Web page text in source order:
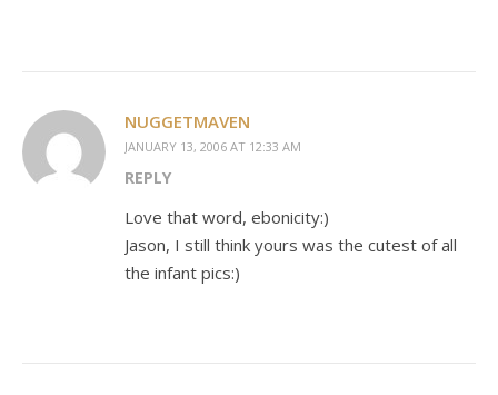
NUGGETMAVEN
JANUARY 13, 2006 AT 12:33 AM
REPLY
Love that word, ebonicity:)
Jason, I still think yours was the cutest of all
the infant pics:)